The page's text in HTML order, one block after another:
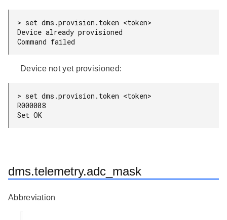
> set dms.provision.token <token>
Device already provisioned
Device not yet provisioned:
> set dms.provision.token <token>
R000008
dms.telemetry.adc_mask
Abbreviation